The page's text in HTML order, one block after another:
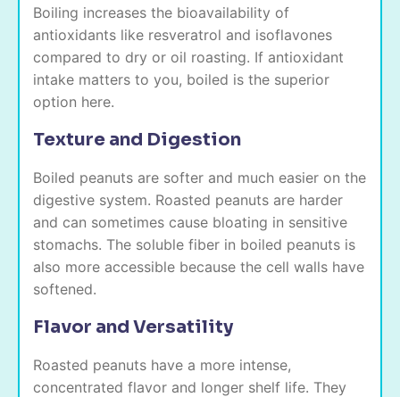
Boiling increases the bioavailability of
antioxidants like resveratrol and isoflavones
compared to dry or oil roasting. If antioxidant
intake matters to you, boiled is the superior
option here.
Texture and Digestion
Boiled peanuts are softer and much easier on the
digestive system. Roasted peanuts are harder
and can sometimes cause bloating in sensitive
stomachs. The soluble fiber in boiled peanuts is
also more accessible because the cell walls have
softened.
Flavor and Versatility
Roasted peanuts have a more intense,
concentrated flavor and longer shelf life. They